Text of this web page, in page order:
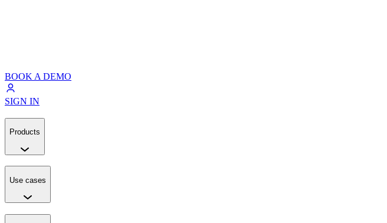
BOOK A DEMO
SIGN IN
Products
Use cases